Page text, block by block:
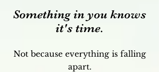
Something in you knows
it's time.
Not because everything is falling
apart.